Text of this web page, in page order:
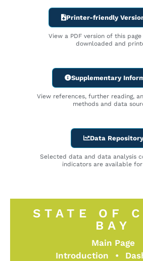
Printer-friendly
View a PDF version of this
downloaded and
Supplementary
View references, further reading,
methods and data
Data Repository
Selected data and data analysis
indicators are available for
STATE OF
BAY
Main Page
Introduction
•